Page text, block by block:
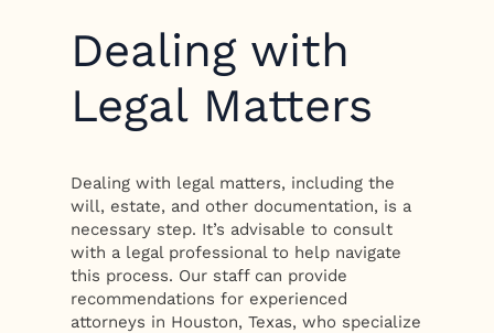
Dealing with
Legal Matters
Dealing with legal matters, including the
will, estate, and other documentation, is a
necessary step. It’s advisable to consult
with a legal professional to help navigate
this process. Our staff can provide
recommendations for experienced
attorneys in Houston, Texas, who specialize